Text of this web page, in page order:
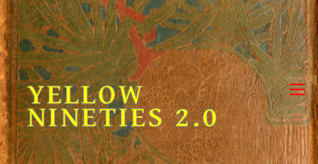
Skip
to
content
YELLOW
NINETIES 2.0